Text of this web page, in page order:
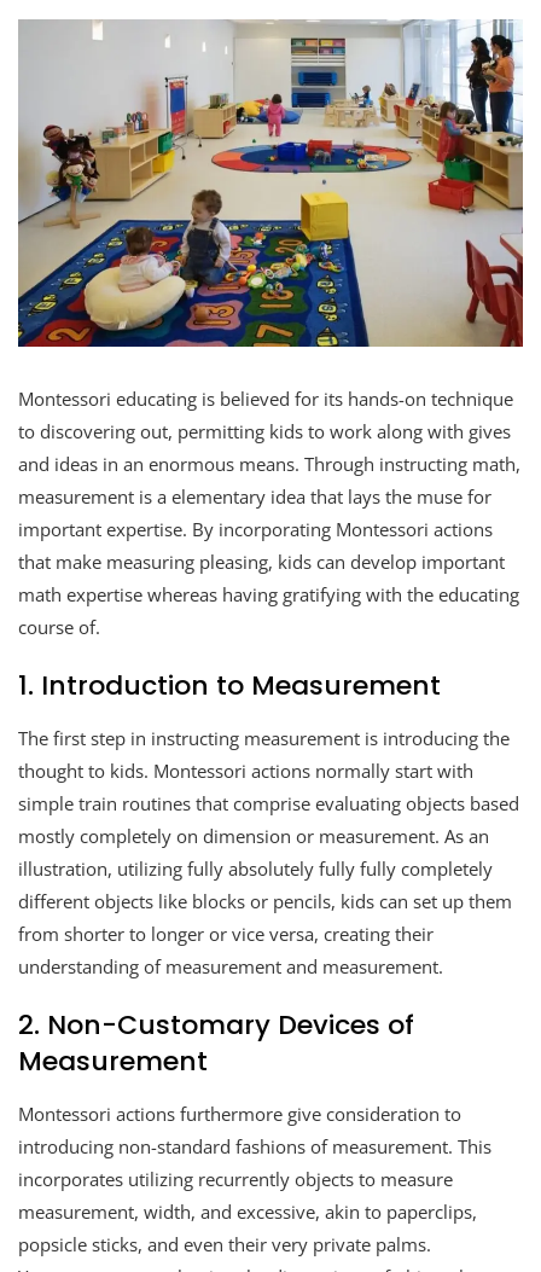
Montessori educating is believed for its hands-on technique
to discovering out, permitting kids to work along with gives
and ideas in an enormous means. Through instructing math,
measurement is a elementary idea that lays the muse for
important expertise. By incorporating Montessori actions
that make measuring pleasing, kids can develop important
math expertise whereas having gratifying with the educating
course of.
1. Introduction to Measurement
The first step in instructing measurement is introducing the
thought to kids. Montessori actions normally start with
simple train routines that comprise evaluating objects based
mostly completely on dimension or measurement. As an
illustration, utilizing fully absolutely fully fully completely
different objects like blocks or pencils, kids can set up them
from shorter to longer or vice versa, creating their
understanding of measurement and measurement.
2. Non-Customary Devices of
Measurement
Montessori actions furthermore give consideration to
introducing non-standard fashions of measurement. This
incorporates utilizing recurrently objects to measure
measurement, width, and excessive, akin to paperclips,
popsicle sticks, and even their very private palms.